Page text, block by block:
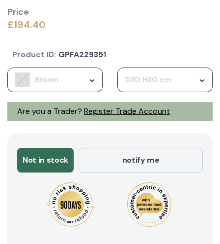
Price
£194.40
Are you a Trader? Register Trade Account
Brown D30 H30 cm
Product ID: GPFA229351
Not in stock notify me